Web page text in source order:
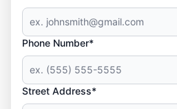
Phone Number*
Street Address*